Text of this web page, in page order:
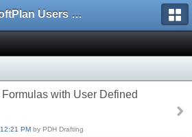
SoftPlan Users Forum
with User Defined
PM by PDH Drafting